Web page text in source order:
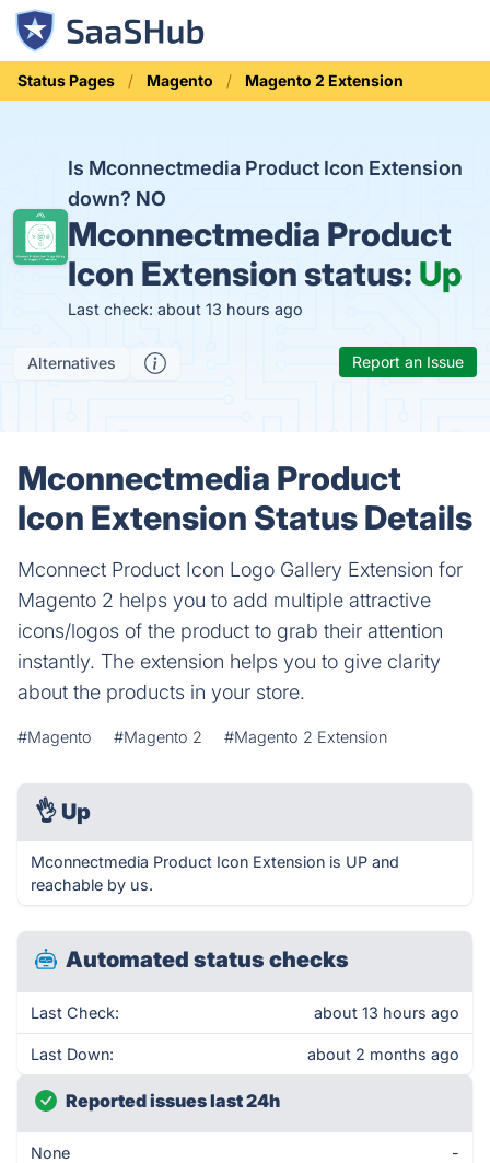
Status Pages Magento Magento 2 Extension
Is Mconnectmedia Product Icon Extension
down? NO
Mconnectmedia Product
Icon Extension status: Up
Last check: about 13 hours ago
Alternatives Report an Issue
Mconnectmedia Product
Icon Extension Status Details
Mconnect Product Icon Logo Gallery Extension for
Magento 2 helps you to add multiple attractive
icons/logos of the product to grab their attention
instantly. The extension helps you to give clarity
about the products in your store.
#Magento #Magento 2 #Magento 2 Extension
👌 Up
Mconnectmedia Product Icon Extension is UP and
reachable by us.
Automated status checks
Last Check: about 13 hours ago
Last Down: about 2 months ago
Reported issues last 24h
None -